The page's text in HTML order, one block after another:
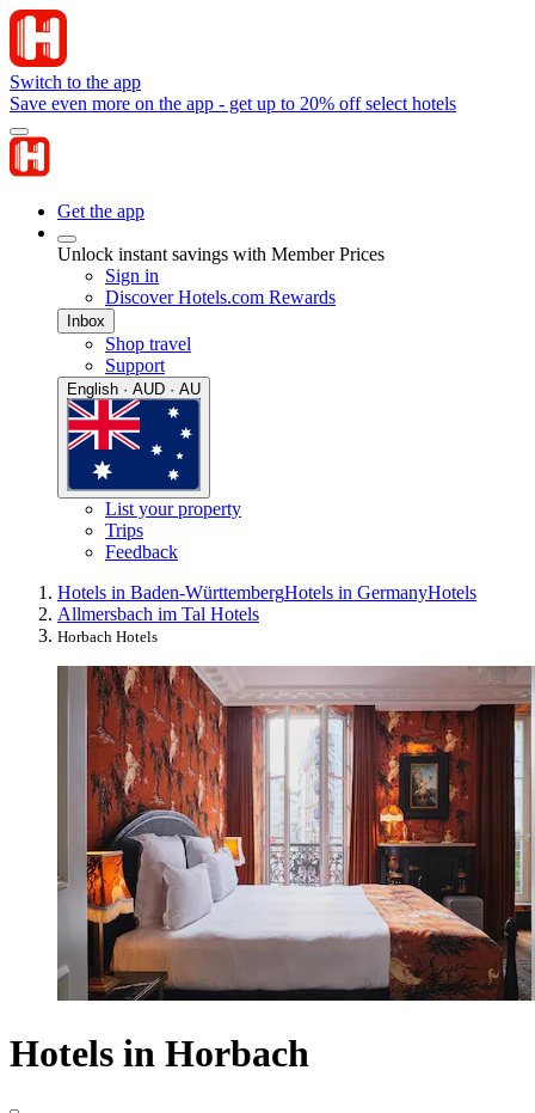
Switch to the app
Save even more on the app - get up to 20% off select hotels
Get the app
Unlock instant savings with Member Prices
Sign in
Discover Hotels.com Rewards
Inbox
Shop travel
Support
English · AUD · AU
List your property
Trips
Feedback
Hotels in Baden-WürttembergHotels in GermanyHotels
Allmersbach im Tal Hotels
Horbach Hotels
Hotels in Horbach